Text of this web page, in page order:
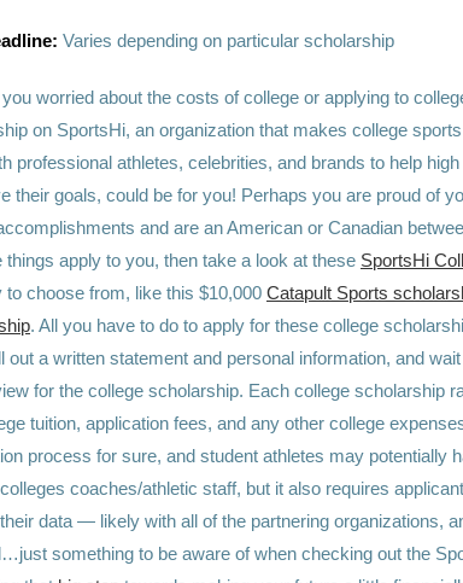
Varies depending on particular scholarship
worried about the costs of college or applying to
on SportsHi, an organization that makes college
professional athletes, celebrities, and brands to help
their goals, could be for you! Perhaps you are proud of
and are an American or Canadian
things apply to you, then take a look at these SportsHi
to choose from, like this $10,000 Catapult Sports
. All you have to do to apply for these college
out a written statement and personal information, and
for the college scholarship. Each college scholarship
tuition, application fees, and any other college
process for sure, and student athletes may potentially
coaches/athletic staff, but it also requires
data — likely with all of the partnering organizations,
something to be aware of when checking out the